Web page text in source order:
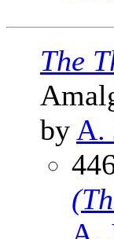
The
by A.